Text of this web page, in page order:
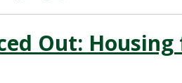
Out: